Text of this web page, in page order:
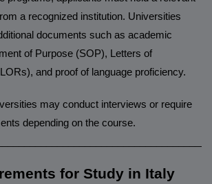
a recognized institution. Universities
documents such as academic
of Purpose (SOP), Letters of
and proof of language proficiency.
may conduct interviews or require
depending on the course.
for Study in Italy